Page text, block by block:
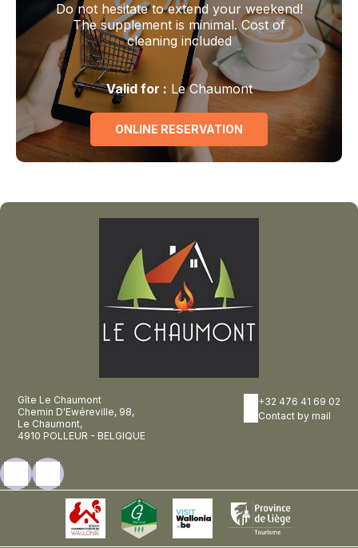
Do not hesitate to extend your weekend!
The supplement is minimal. Cost of
cleaning included
Valid for : Le Chaumont
ONLINE RESERVATION
Gîte Le Chaumont
Chemin D'Ewéreville, 98,
Le Chaumont,
4910 POLLEUR - BELGIQUE
+32 476 41 69 02
Contact by mail